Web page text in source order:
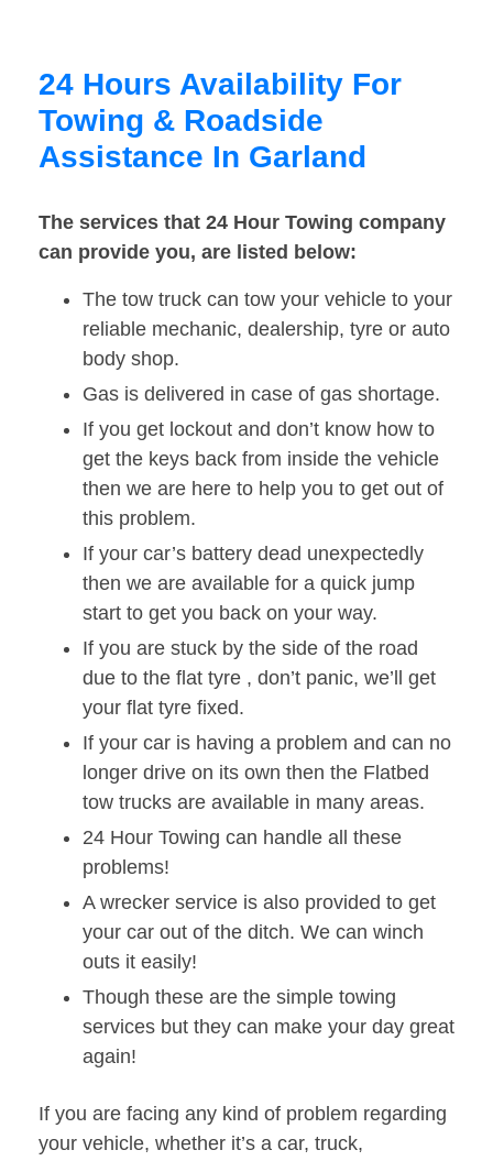
24 Hours Availability For
Towing & Roadside
Assistance In Garland
The services that 24 Hour Towing company
can provide you, are listed below:
The tow truck can tow your vehicle to your
reliable mechanic, dealership, tyre or auto
body shop.
Gas is delivered in case of gas shortage.
If you get lockout and don’t know how to
get the keys back from inside the vehicle
then we are here to help you to get out of
this problem.
If your car’s battery dead unexpectedly
then we are available for a quick jump
start to get you back on your way.
If you are stuck by the side of the road
due to the flat tyre , don’t panic, we’ll get
your flat tyre fixed.
If your car is having a problem and can no
longer drive on its own then the Flatbed
tow trucks are available in many areas.
24 Hour Towing can handle all these
problems!
A wrecker service is also provided to get
your car out of the ditch. We can winch
outs it easily!
Though these are the simple towing
services but they can make your day great
again!
If you are facing any kind of problem regarding
your vehicle, whether it’s a car, truck,